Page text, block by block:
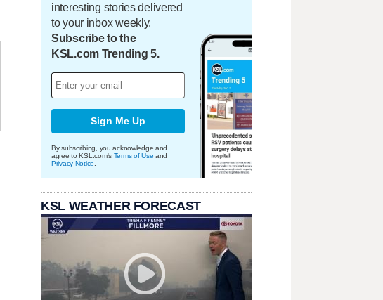
interesting stories delivered
to your inbox weekly.
Subscribe to the
KSL.com Trending 5.
Sign Me Up
By subscribing, you acknowledge and
agree to KSL.com's Terms of Use and
Privacy Notice
KSL WEATHER FORECAST